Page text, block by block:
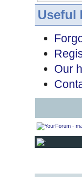
Useful
Our